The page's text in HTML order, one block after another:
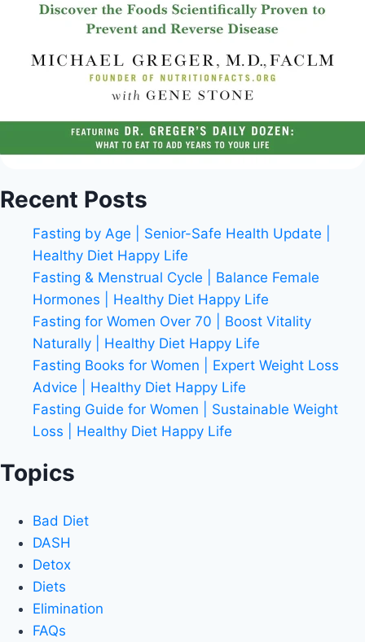
Recent Posts
Fasting by Age | Senior-Safe Health Update |
Healthy Diet Happy Life
Fasting & Menstrual Cycle | Balance Female
Hormones | Healthy Diet Happy Life
Fasting for Women Over 70 | Boost Vitality
Naturally | Healthy Diet Happy Life
Fasting Books for Women | Expert Weight Loss
Advice | Healthy Diet Happy Life
Fasting Guide for Women | Sustainable Weight
Loss | Healthy Diet Happy Life
Topics
Bad Diet
DASH
Detox
Diets
Elimination
FAQs